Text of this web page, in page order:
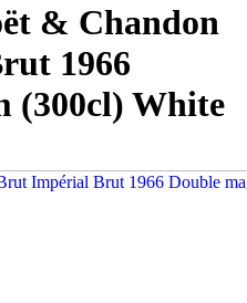
& Chandon
1966
(300cl) White